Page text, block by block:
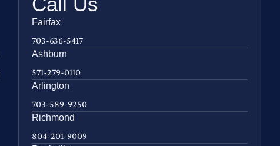
Fairfax
703-636-5417
Ashburn
571-279-0110
Arlington
703-589-9250
Richmond
804-201-9009